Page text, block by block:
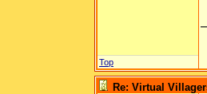
Top
Re: Virtual